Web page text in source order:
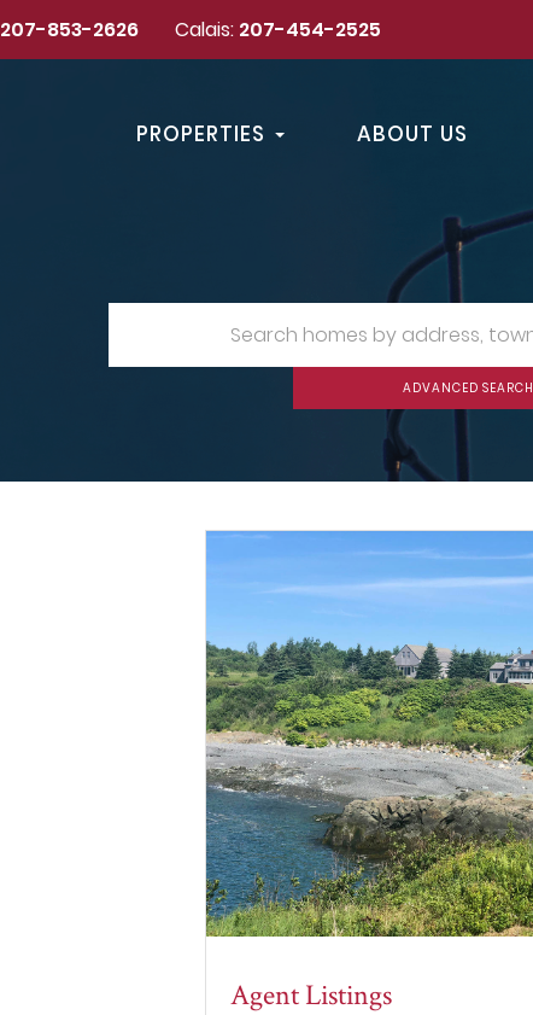
207-853-2626 Calais: 207-454-2525
PROPERTIES ABOUT US
ADVANCED SEARCH
Agent Listings